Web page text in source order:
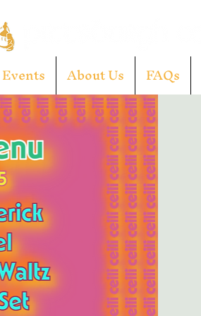
Events About Us FAQs